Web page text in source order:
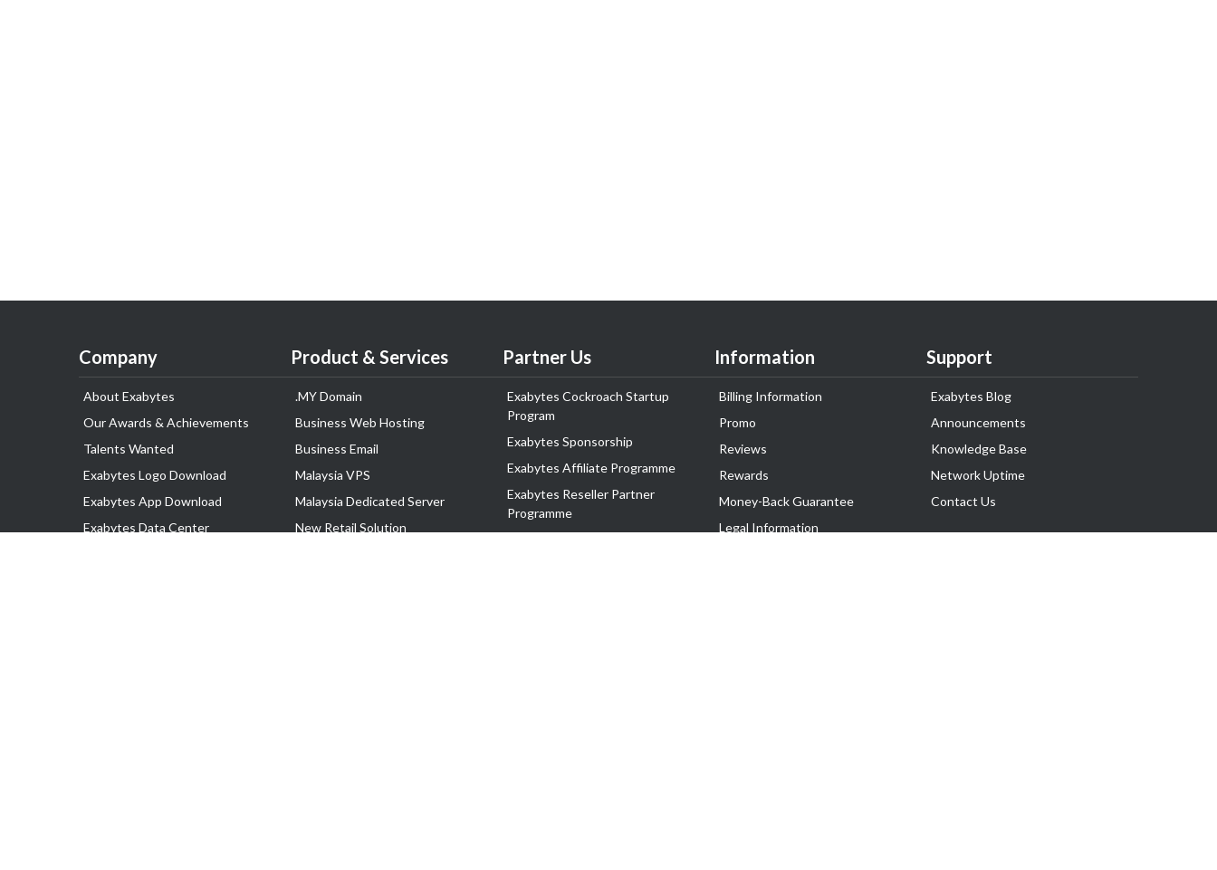
Company
About Exabytes
Our Awards & Achievements
Talents Wanted
Exabytes Logo Download
Exabytes App Download
Exabytes Data Center
Product & Services
.MY Domain
Business Web Hosting
Business Email
Malaysia VPS
Malaysia Dedicated Server
New Retail Solution
Partner Us
Exabytes Cockroach Startup
Program
Exabytes Sponsorship
Exabytes Affiliate Programme
Exabytes Reseller Partner
Programme
Information
Billing Information
Promo
Reviews
Rewards
Money-Back Guarantee
Legal Information
Support
Exabytes Blog
Announcements
Knowledge Base
Network Uptime
Contact Us